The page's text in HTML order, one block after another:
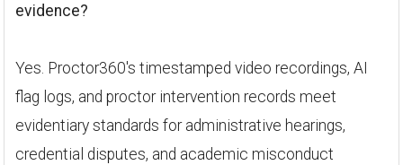
evidence?
Yes. Proctor360's timestamped video recordings, AI
flag logs, and proctor intervention records meet
evidentiary standards for administrative hearings,
credential disputes, and academic misconduct